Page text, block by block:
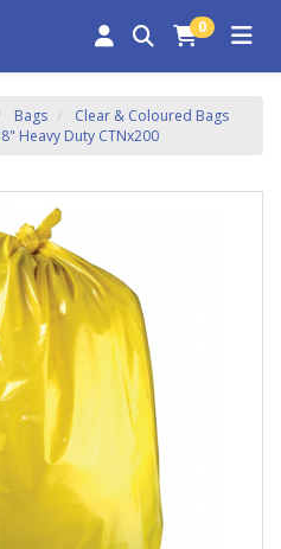
0
Bags
Clear & Coloured Bags
Heavy Duty CTNx200